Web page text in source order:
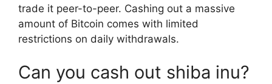
trade it peer-to-peer. Cashing out a massive
amount of Bitcoin comes with limited
restrictions on daily withdrawals.
Can you cash out shiba inu?